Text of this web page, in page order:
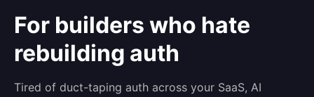
For builders who hate
rebuilding auth
Tired of duct-taping auth across your SaaS, AI